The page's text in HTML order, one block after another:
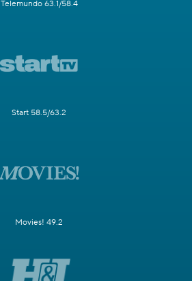
Telemundo 63.1/58.4
Start 58.5/63.2
Movies! 49.2